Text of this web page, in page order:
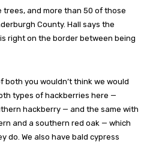
trees, and more than 50 of those
County. Hall says the
right on the border between being
both you wouldn’t think we would
types of hackberries here —
hackberry — and the same with
and a southern red oak — which
do. We also have bald cypress